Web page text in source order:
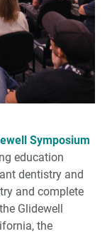
(1 CEU)
Guide
Level
to Use (1 CEU)
Know
Esthetic
Symposium
education
dentistry and
and complete
Glidewell
the